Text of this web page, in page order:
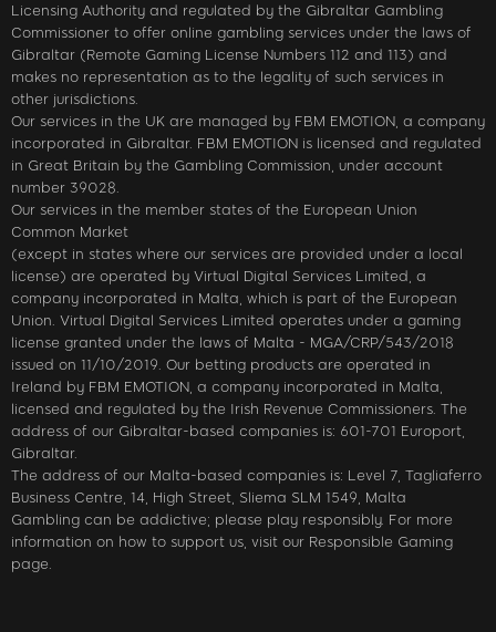
Licensing Authority and regulated by the Gibraltar Gambling
Commissioner to offer online gambling services under the laws of
Gibraltar (Remote Gaming License Numbers 112 and 113) and
makes no representation as to the legality of such services in
other jurisdictions.
Our services in the UK are managed by FBM EMOTION, a company
incorporated in Gibraltar. FBM EMOTION is licensed and regulated
in Great Britain by the Gambling Commission, under account
number 39028.
Our services in the member states of the European Union
Common Market
(except in states where our services are provided under a local
license) are operated by Virtual Digital Services Limited, a
company incorporated in Malta, which is part of the European
Union. Virtual Digital Services Limited operates under a gaming
license granted under the laws of Malta - MGA/CRP/543/2018
issued on 11/10/2019. Our betting products are operated in
Ireland by FBM EMOTION, a company incorporated in Malta,
licensed and regulated by the Irish Revenue Commissioners. The
address of our Gibraltar-based companies is: 601-701 Europort,
Gibraltar.
The address of our Malta-based companies is: Level 7, Tagliaferro
Business Centre, 14, High Street, Sliema SLM 1549, Malta
Gambling can be addictive; please play responsibly. For more
information on how to support us, visit our Responsible Gaming
page.